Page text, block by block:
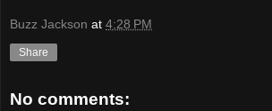
Buzz Jackson at 4:28 PM
Share
No comments: